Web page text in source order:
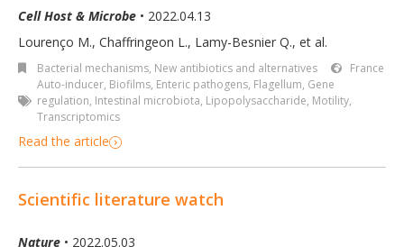
Cell Host & Microbe • 2022.04.13
Lourenço M., Chaffringeon L., Lamy-Besnier Q., et al.
Bacterial mechanisms, New antibiotics and alternatives
France
Auto-inducer, Biofilms, Enteric pathogens, Flagellum, Gene
regulation, Intestinal microbiota, Lipopolysaccharide, Motility,
Transcriptomics
Read the article
Scientific literature watch
Nature • 2022.05.03